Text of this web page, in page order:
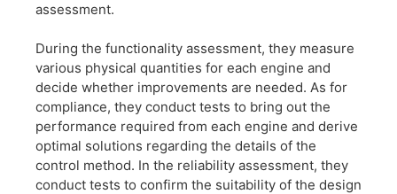
assessment.
During the functionality assessment, they measure
various physical quantities for each engine and
decide whether improvements are needed. As for
compliance, they conduct tests to bring out the
performance required from each engine and derive
optimal solutions regarding the details of the
control method. In the reliability assessment, they
conduct tests to confirm the suitability of the design